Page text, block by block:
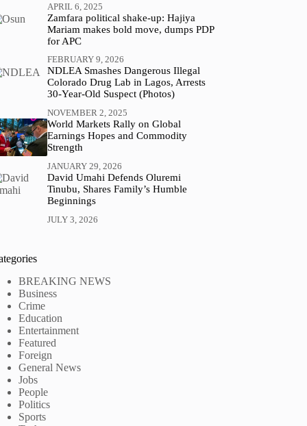
APRIL 6, 2025
Zamfara political shake-up: Hajiya
Mariam makes bold move, dumps PDP
for APC
FEBRUARY 9, 2026
NDLEA Smashes Dangerous Illegal
Colorado Drug Lab in Lagos, Arrests
30-Year-Old Suspect (Photos)
NOVEMBER 2, 2025
World Markets Rally on Global
Earnings Hopes and Commodity
Strength
JANUARY 29, 2026
David Umahi Defends Oluremi
Tinubu, Shares Family’s Humble
Beginnings
JULY 3, 2026
BREAKING NEWS
Business
Crime
Education
Entertainment
Featured
Foreign
General News
Jobs
People
Politics
Sports